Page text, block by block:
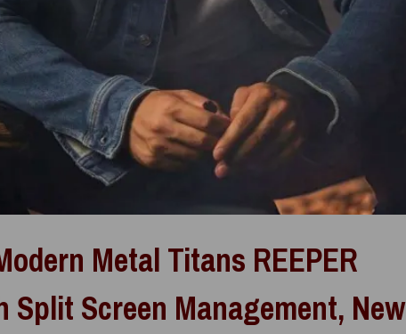
Metal Titans REEPER
Split Screen Management, New